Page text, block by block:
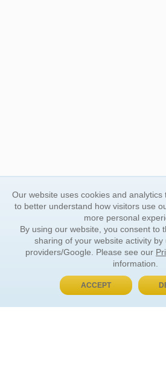
BUY NOW, PAY
Our website uses cookies and
to better understand how visitors use
more personal
By using our website, you consent to
sharing of your website activity by
providers/Google. Please see our
information.
ACCEPT